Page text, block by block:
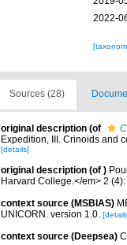
2022-
Sources (28)
original description (of
Expedition, III. Crinoids and
[details]
original description (of )
Harvard College.</em> 2
context source (MSBIAS)
UNICORN. version 1.0.
context source (Deepsea)